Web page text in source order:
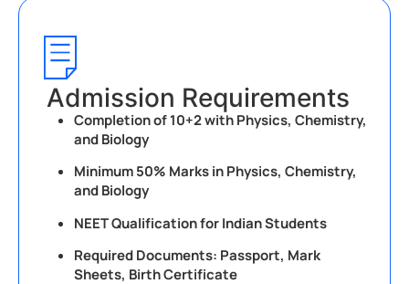
Admission Requirements
Completion of 10+2 with Physics, Chemistry,
and Biology
Minimum 50% Marks in Physics, Chemistry,
and Biology
NEET Qualification for Indian Students
Required Documents: Passport, Mark
Sheets, Birth Certificate